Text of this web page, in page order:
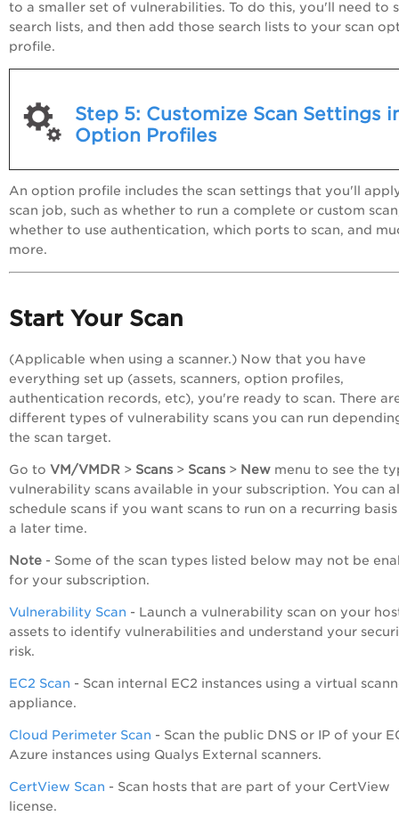
to a smaller set of vulnerabilities. To do this, you'll need to
search lists, and then add those search lists to your scan
profile.
Step 5: Customize Scan Settings
Option Profiles
An option profile includes the scan settings that you'll
scan job, such as whether to run a complete or custom
whether to use authentication, which ports to scan, and
more.
Start Your Scan
(Applicable when using a scanner.) Now that you have
everything set up (assets, scanners, option profiles,
authentication records, etc), you're ready to scan. There
different types of vulnerability scans you can run
the scan target.
Go to VM/VMDR > Scans > Scans > New menu to see the
vulnerability scans available in your subscription. You can
schedule scans if you want scans to run on a recurring
a later time.
Note - Some of the scan types listed below may not be
for your subscription.
Vulnerability Scan - Launch a vulnerability scan on your
assets to identify vulnerabilities and understand your
risk.
EC2 Scan - Scan internal EC2 instances using a virtual
appliance.
Cloud Perimeter Scan - Scan the public DNS or IP of your
Azure instances using Qualys External scanners.
CertView Scan - Scan hosts that are part of your CertView
license.